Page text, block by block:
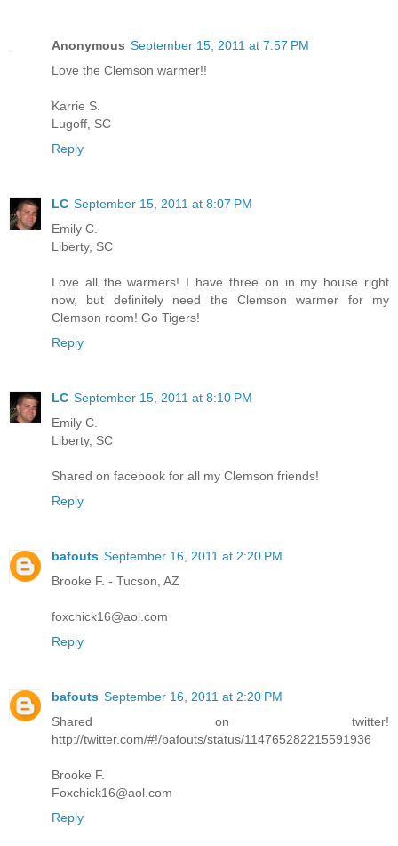
Anonymous September 15, 2011 at 7:57 PM
Love the Clemson warmer!!
Karrie S.
Lugoff, SC
Reply
LC September 15, 2011 at 8:07 PM
Emily C.
Liberty, SC
Love all the warmers! I have three on in my house right
now, but definitely need the Clemson warmer for my
Clemson room! Go Tigers!
Reply
LC September 15, 2011 at 8:10 PM
Emily C.
Liberty, SC
Shared on facebook for all my Clemson friends!
Reply
bafouts September 16, 2011 at 2:20 PM
Brooke F. - Tucson, AZ
foxchick16@aol.com
Reply
bafouts September 16, 2011 at 2:20 PM
Shared on twitter!
http://twitter.com/#!/bafouts/status/114765282215591936
Brooke F.
Foxchick16@aol.com
Reply